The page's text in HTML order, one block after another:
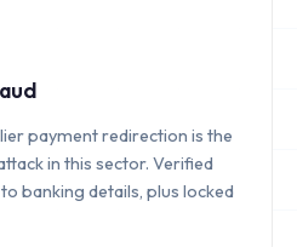
payment redirection is the
in this sector. Verified
banking details, plus locked